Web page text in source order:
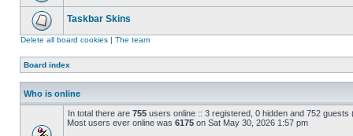
Taskbar Skins
Delete all board cookies | The team
Board index
Who is online
In total there are 755 users online :: 3 registered, 0 hidden and 752
Most users ever online was 6175 on Sat May 30, 2026 1:57 pm